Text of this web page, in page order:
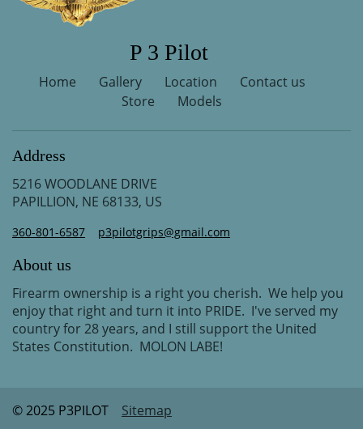
P 3 Pilot
Home Gallery Location
Contact us
Store
Models
Address
5216 WOODLANE DRIVE
PAPILLION, NE 68133, US
360-801-6587 p3pilotgrips@gmail.com
About us
Firearm ownership is a right you cherish. We help you
enjoy that right and turn it into PRIDE. I've served my
country for 28 years, and I still support the United
States Constitution. MOLON LABE!
© 2025 P3PILOT Sitemap